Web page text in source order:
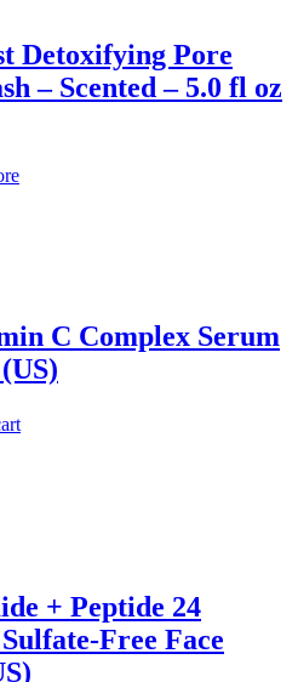
Detoxifying Pore
– Scented – 5.0 fl oz
C Complex Serum
+ Peptide 24
Free Face